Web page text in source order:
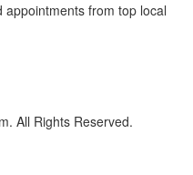
from top local
All Rights Reserved.